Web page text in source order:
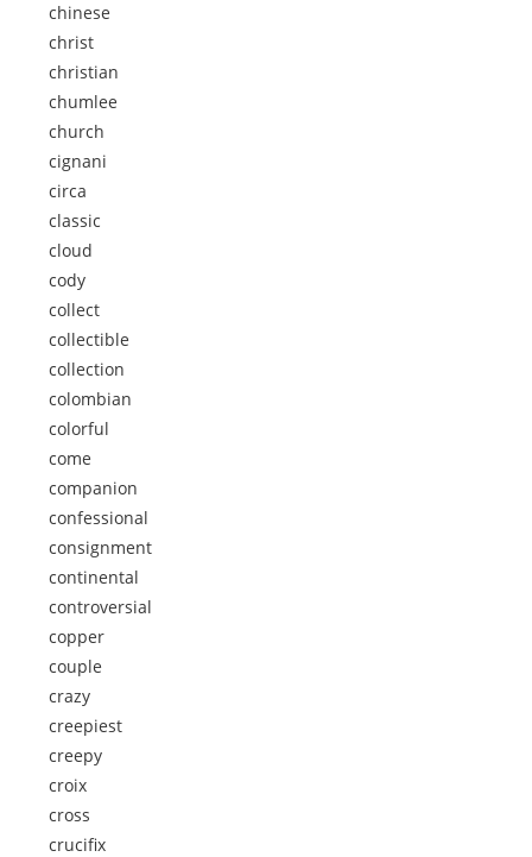
chinese
christ
christian
chumlee
church
cignani
circa
classic
cloud
cody
collect
collectible
collection
colombian
colorful
come
companion
confessional
consignment
continental
controversial
copper
couple
crazy
creepiest
creepy
croix
cross
crucifix